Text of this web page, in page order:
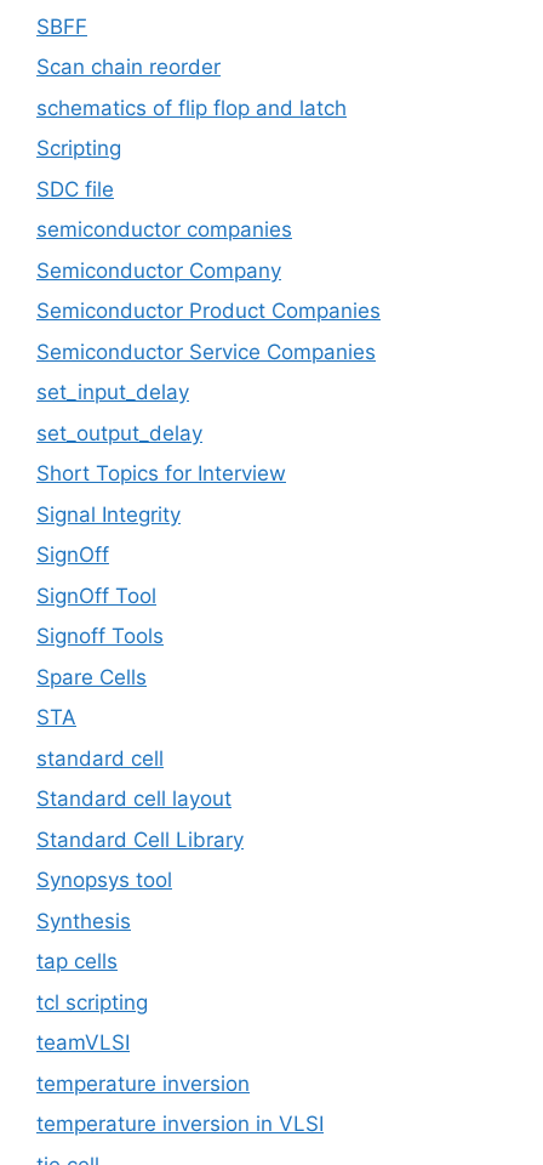
SBFF
Scan chain reorder
schematics of flip flop and latch
Scripting
SDC file
semiconductor companies
Semiconductor Company
Semiconductor Product Companies
Semiconductor Service Companies
set_input_delay
set_output_delay
Short Topics for Interview
Signal Integrity
SignOff
SignOff Tool
Signoff Tools
Spare Cells
STA
standard cell
Standard cell layout
Standard Cell Library
Synopsys tool
Synthesis
tap cells
tcl scripting
teamVLSI
temperature inversion
temperature inversion in VLSI